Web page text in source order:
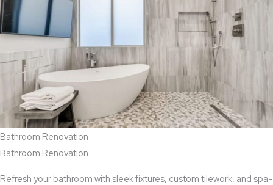
Bathroom Renovation
Bathroom Renovation
Refresh your bathroom with sleek fixtures, custom tilework, and spa-